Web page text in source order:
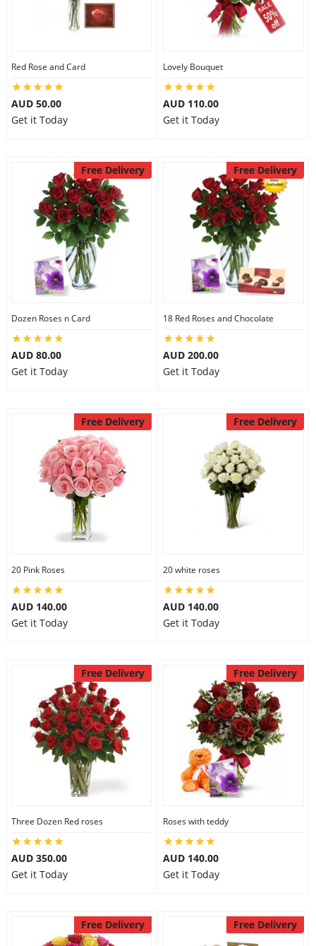
Red Rose and Card
AUD 50.00
Get it Today
Lovely Bouquet
AUD 110.00
Get it Today
Free Delivery
Dozen Roses n Card
AUD 80.00
Get it Today
Free Delivery
18 Red Roses and Chocolate
AUD 200.00
Get it Today
Free Delivery
20 Pink Roses
AUD 140.00
Get it Today
Free Delivery
20 white roses
AUD 140.00
Get it Today
Free Delivery
Three Dozen Red roses
AUD 350.00
Get it Today
Free Delivery
Roses with teddy
AUD 140.00
Get it Today
Free Delivery Free Delivery